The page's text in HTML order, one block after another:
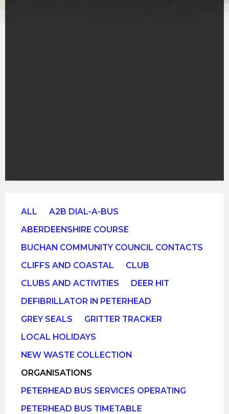
ALL
A2B DIAL-A-BUS
ABERDEENSHIRE COURSE
BUCHAN COMMUNITY COUNCIL CONTACTS
CLIFFS AND COASTAL
CLUB
CLUBS AND ACTIVITIES
DEER HIT
DEFIBRILLATOR IN PETERHEAD
GREY SEALS
GRITTER TRACKER
LOCAL HOLIDAYS
NEW WASTE COLLECTION
ORGANISATIONS
PETERHEAD BUS SERVICES OPERATING
PETERHEAD BUS TIMETABLE